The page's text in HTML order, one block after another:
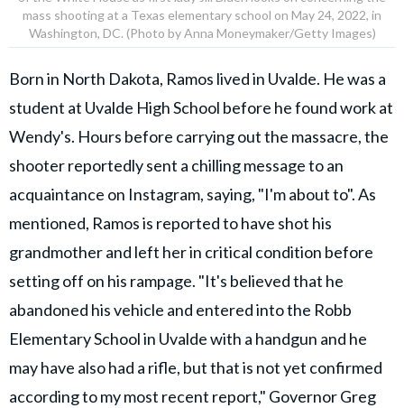
mass shooting at a Texas elementary school on May 24, 2022, in
Washington, DC. (Photo by Anna Moneymaker/Getty Images)
Born in North Dakota, Ramos lived in Uvalde. He was a
student at Uvalde High School before he found work at
Wendy's. Hours before carrying out the massacre, the
shooter reportedly sent a chilling message to an
acquaintance on Instagram, saying, "I'm about to". As
mentioned, Ramos is reported to have shot his
grandmother and left her in critical condition before
setting off on his rampage. "It's believed that he
abandoned his vehicle and entered into the Robb
Elementary School in Uvalde with a handgun and he
may have also had a rifle, but that is not yet confirmed
according to my most recent report," Governor Greg